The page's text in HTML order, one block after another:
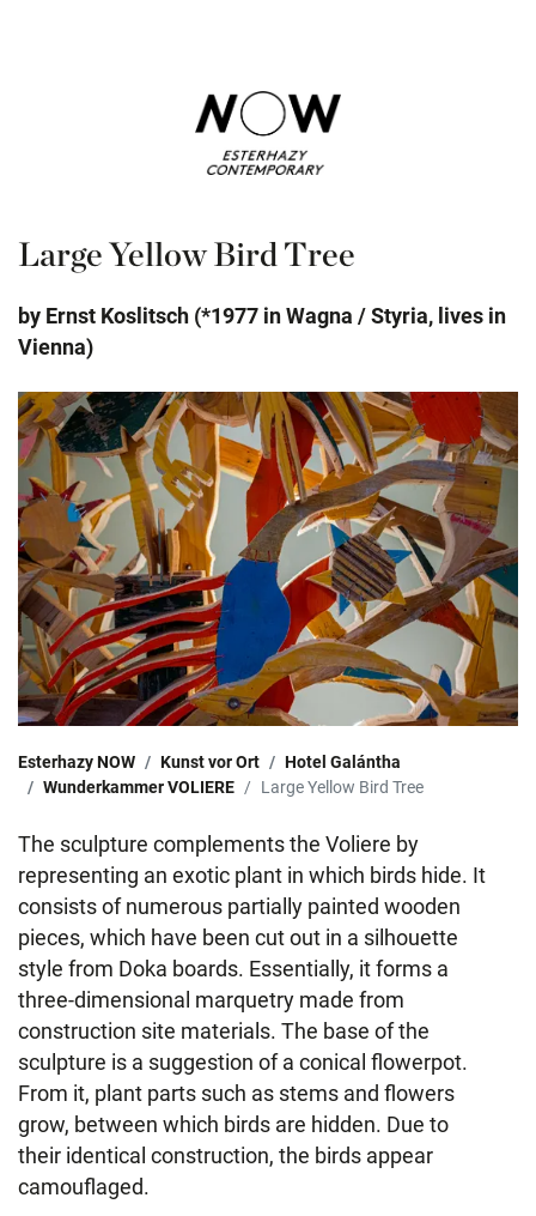
Large Yellow Bird Tree
by Ernst Koslitsch (*1977 in Wagna / Styria, lives in
Vienna)
Esterhazy NOW Kunst vor Ort
Hotel Galántha
Wunderkammer VOLIERE
Large Yellow Bird Tree
The sculpture complements the Voliere by
representing an exotic plant in which birds hide. It
consists of numerous partially painted wooden
pieces, which have been cut out in a silhouette
style from Doka boards. Essentially, it forms a
three-dimensional marquetry made from
construction site materials. The base of the
sculpture is a suggestion of a conical flowerpot.
From it, plant parts such as stems and flowers
grow, between which birds are hidden. Due to
their identical construction, the birds appear
camouflaged.